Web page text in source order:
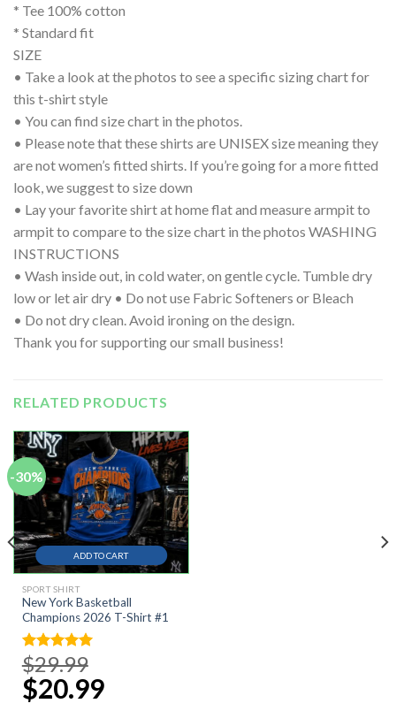
* Tee 100% cotton
* Standard fit
SIZE
• Take a look at the photos to see a specific sizing chart for
this t-shirt style
• You can find size chart in the photos.
• Please note that these shirts are UNISEX size meaning they
are not women’s fitted shirts. If you’re going for a more fitted
look, we suggest to size down
• Lay your favorite shirt at home flat and measure armpit to
armpit to compare to the size chart in the photos WASHING
INSTRUCTIONS
• Wash inside out, in cold water, on gentle cycle. Tumble dry
low or let air dry • Do not use Fabric Softeners or Bleach
• Do not dry clean. Avoid ironing on the design.
Thank you for supporting our small business!
RELATED PRODUCTS
-30%
SPORT SHIRT
New York Basketball
Champions 2026 T-Shirt #1
Rated 5.00
out of 5
$29.99
was:
$29.99.
$20.99Current
price
ADD TO CART